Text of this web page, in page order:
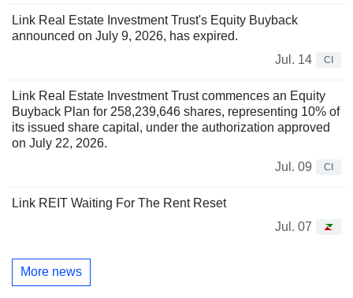
Link Real Estate Investment Trust's Equity Buyback
announced on July 9, 2026, has expired.
Jul. 14
CI
Link Real Estate Investment Trust commences an Equity
Buyback Plan for 258,239,646 shares, representing 10% of
its issued share capital, under the authorization approved
on July 22, 2026.
Jul. 09
CI
Link REIT Waiting For The Rent Reset
Jul. 07
More news